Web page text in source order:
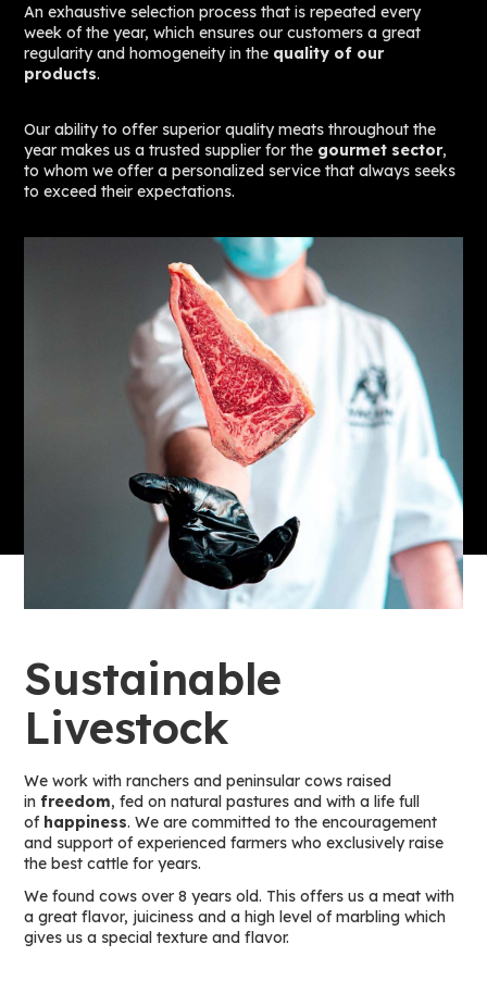
An exhaustive selection process that is repeated every
week of the year, which ensures our customers a great
regularity and homogeneity in the quality of our
products.
Our ability to offer superior quality meats throughout the
year makes us a trusted supplier for the gourmet sector,
to whom we offer a personalized service that always seeks
to exceed their expectations.
Sustainable
Livestock
We work with ranchers and peninsular cows raised
in freedom, fed on natural pastures and with a life full
of happiness. We are committed to the encouragement
and support of experienced farmers who exclusively raise
the best cattle for years.
We found cows over 8 years old. This offers us a meat with
a great flavor, juiciness and a high level of marbling which
gives us a special texture and flavor.